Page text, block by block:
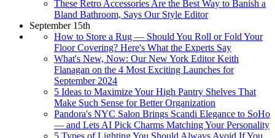
These Retro Accessories Are the Best Way to Banish a
Bland Bathroom, Says Our Style Editor
September 15th
How to Store a Rug — Should You Roll or Fold Your
Floor Covering? Here's What the Experts Say
What's New, Now: Our New York Editor Keith
Flanagan on the 4 Most Exciting Launches for
September 2024
5 Ideas to Maximize Your High Pantry Shelves That
Make Such Sense for Better Organization
Pandora's NYC Salon Brings Scandi Elegance to SoHo
— and Lets AI Pick Charms Matching Your Personality